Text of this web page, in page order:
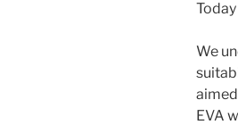
Today
We
EVA